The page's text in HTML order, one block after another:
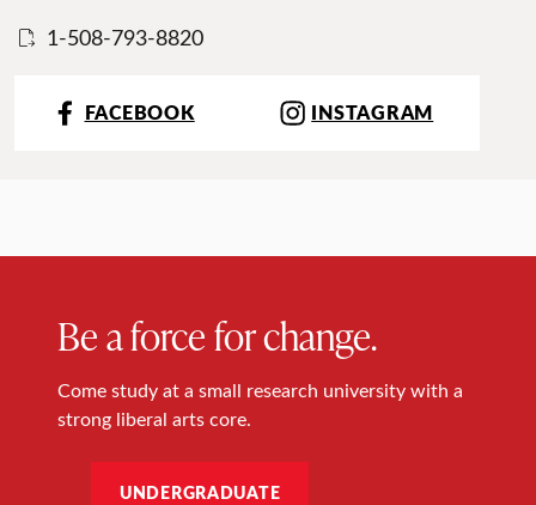
1-508-793-8820
FACEBOOK INSTAGRAM
Be a force for change.
Come study at a small research university with a
strong liberal arts core.
UNDERGRADUATE